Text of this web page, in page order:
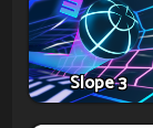
Slope 3